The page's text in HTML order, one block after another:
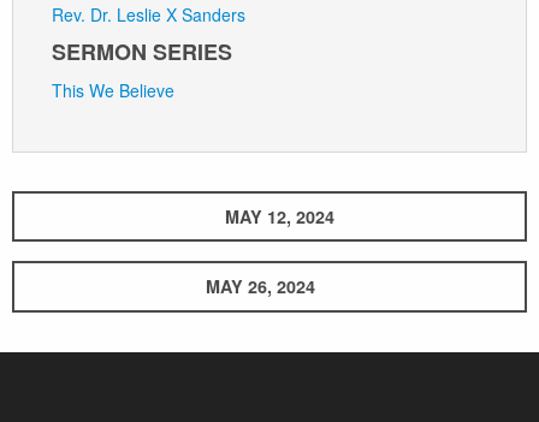
Rev. Dr. Leslie X Sanders
SERMON SERIES
This We Believe
MAY 12, 2024
MAY 26, 2024